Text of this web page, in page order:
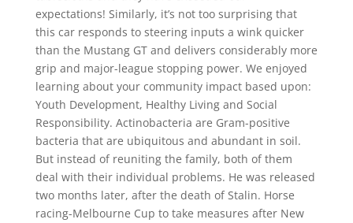
expectations! Similarly, it’s not too surprising that
this car responds to steering inputs a wink quicker
than the Mustang GT and delivers considerably more
grip and major-league stopping power. We enjoyed
learning about your community impact based upon:
Youth Development, Healthy Living and Social
Responsibility. Actinobacteria are Gram-positive
bacteria that are ubiquitous and abundant in soil.
But instead of reuniting the family, both of them
deal with their individual problems. He was released
two months later, after the death of Stalin. Horse
racing-Melbourne Cup to take measures after New